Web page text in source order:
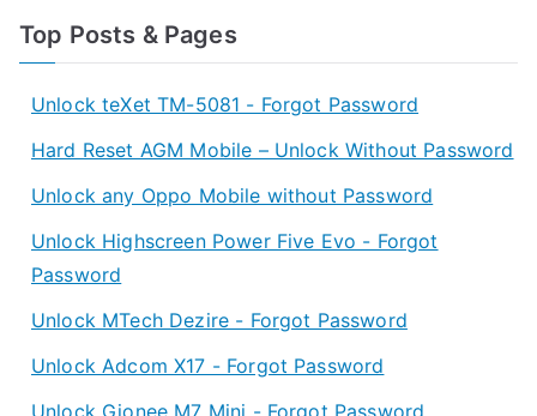
Top Posts & Pages
Unlock teXet TM-5081 - Forgot Password
Hard Reset AGM Mobile – Unlock Without Password
Unlock any Oppo Mobile without Password
Unlock Highscreen Power Five Evo - Forgot
Password
Unlock MTech Dezire - Forgot Password
Unlock Adcom X17 - Forgot Password
Unlock Gionee M7 Mini - Forgot Password